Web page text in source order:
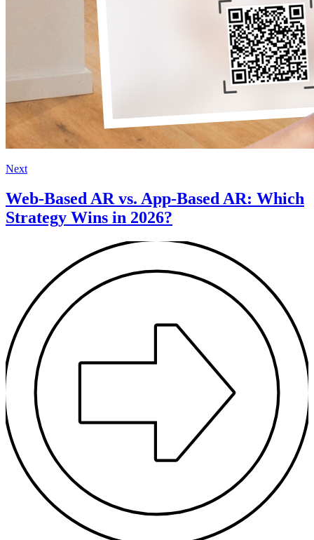
Next
Web-Based AR vs. App-Based AR: Which
Strategy Wins in 2026?